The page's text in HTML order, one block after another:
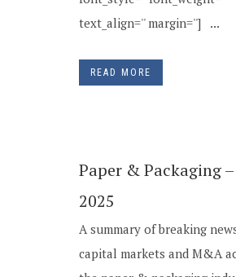
text_align='' margin=''] ...
READ MORE
Paper & Packaging –
2025
A summary of breaking
capital markets and M&A